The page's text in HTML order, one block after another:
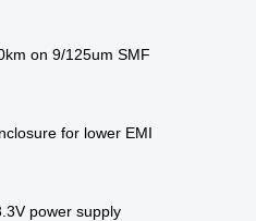
on 9/125um SMF
for lower EMI
power supply